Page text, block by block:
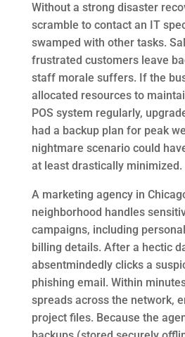
Without a strong disaster
scramble to contact an IT
swamped with other tasks.
frustrated customers leave
staff morale suffers. If the
allocated resources to
POS system regularly,
had a backup plan for peak
nightmare scenario could
at least drastically minimized.
A marketing agency in
neighborhood handles
campaigns, including
billing details. After a hectic
absentmindedly clicks a
phishing email. Within
spreads across the network,
project files. Because the